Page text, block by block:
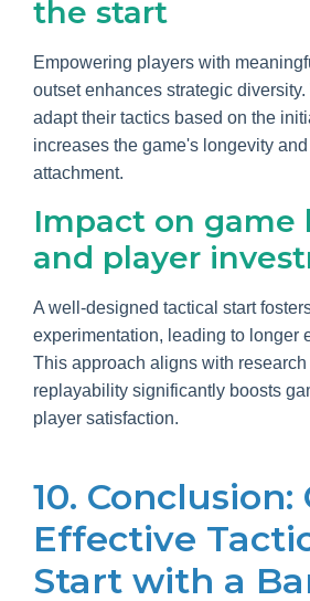
the start
Empowering players with
outset enhances strategic
adapt their tactics based on the
increases the game's longevity and
attachment.
Impact on game
and player
A well-designed tactical start
experimentation, leading to longer
This approach aligns with
replayability significantly boosts
player satisfaction.
10.
Effective
Start with a